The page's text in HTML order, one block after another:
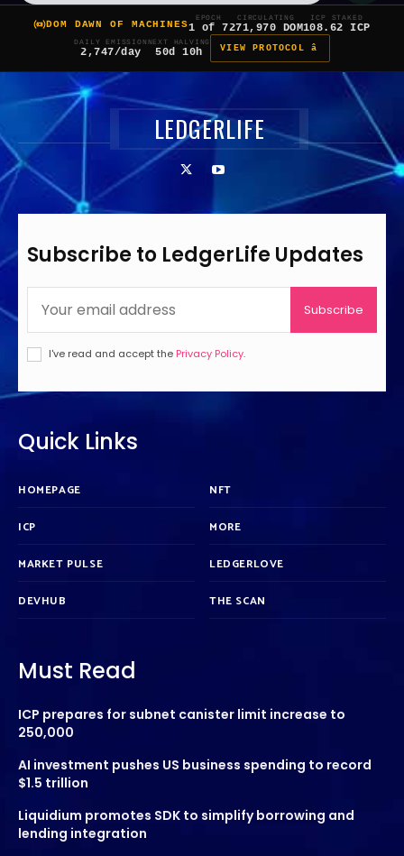
DOM DAWN OF MACHINES
EPOCH
1 of 7
CIRCULATING
271,970 DOM
ICP STAKED
108.62 ICP
DAILY EMISSION
2,747/day
NEXT HALVING
50d 10h VIEW PROTOCOL â
LEDGERLIFE
Subscribe to LedgerLife Updates
Subscribe
I've read and accept the Privacy Policy.
Quick Links
HOMEPAGE
ICP
MARKET PULSE
DEVHUB
NFT
MORE
LEDGERLOVE
THE SCAN
Must Read
ICP prepares for subnet canister limit increase to
250,000
AI investment pushes US business spending to record
$1.5 trillion
Liquidium promotes SDK to simplify borrowing and
lending integration